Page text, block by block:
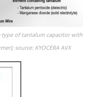
type of tantalum capacitor with
source: KYOCERA AVX